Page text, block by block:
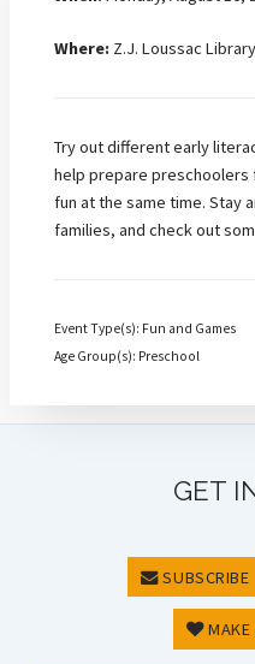
Where: Z.J. Loussac Library
Try out different early
help prepare preschoolers
fun at the same time. Stay
families, and check out
Event Type(s): Fun and Games
Age Group(s): Preschool
GET
SUBSCRIBE
MAKE